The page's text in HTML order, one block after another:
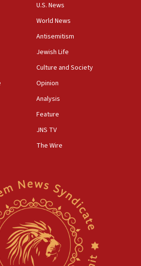
U.S. News
World News
Antisemitism
Jewish Life
Culture and Society
Opinion
Analysis
Feature
JNS TV
The Wire